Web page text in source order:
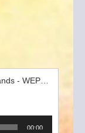
Hold To God's Unchanging Hands - WEPC Gospel Choir clip
00:00